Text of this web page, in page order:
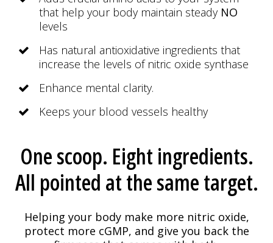
that help your body maintain steady NO
levels
Has natural antioxidative ingredients that
increase the levels of nitric oxide synthase
Enhance mental clarity.
Keeps your blood vessels healthy
One scoop. Eight ingredients.
All pointed at the same target.
Helping your body make more nitric oxide,
protect more cGMP, and give you back the